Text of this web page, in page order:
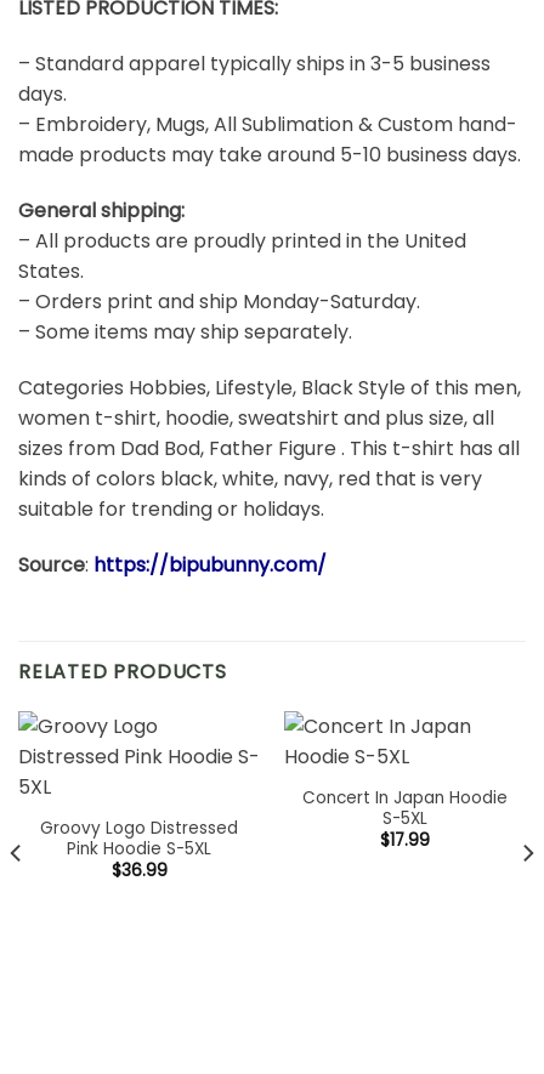
LISTED PRODUCTION TIMES:
– Standard apparel typically ships in 3-5 business
days.
– Embroidery, Mugs, All Sublimation & Custom hand-
made products may take around 5-10 business days.
General shipping:
– All products are proudly printed in the United
States.
– Orders print and ship Monday-Saturday.
– Some items may ship separately.
Categories Hobbies, Lifestyle, Black Style of this men,
women t-shirt, hoodie, sweatshirt and plus size, all
sizes from Dad Bod, Father Figure . This t-shirt has all
kinds of colors black, white, navy, red that is very
suitable for trending or holidays.
Source: https://bipubunny.com/
RELATED PRODUCTS
Groovy Logo Distressed
Pink Hoodie S-5XL
$36.99
Concert In Japan Hoodie
S-5XL
$17.99